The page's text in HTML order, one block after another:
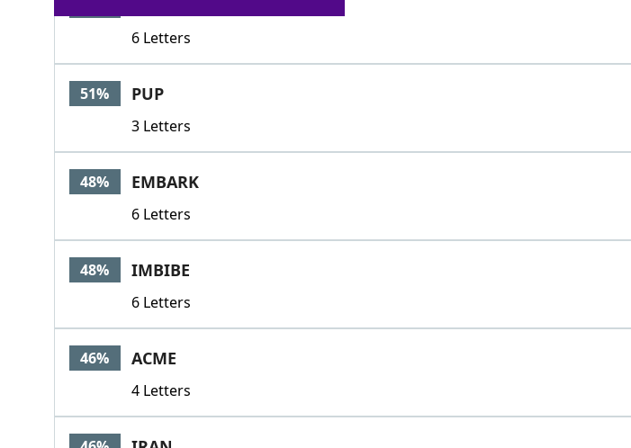
6 Letters
51% PUP
3 Letters
48% EMBARK
6 Letters
48% IMBIBE
6 Letters
46% ACME
4 Letters